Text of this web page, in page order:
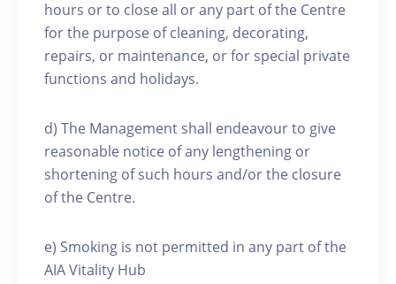
hours or to close all or any part of the Centre
for the purpose of cleaning, decorating,
repairs, or maintenance, or for special private
functions and holidays.
d) The Management shall endeavour to give
reasonable notice of any lengthening or
shortening of such hours and/or the closure
of the Centre.
e) Smoking is not permitted in any part of the
AIA Vitality Hub